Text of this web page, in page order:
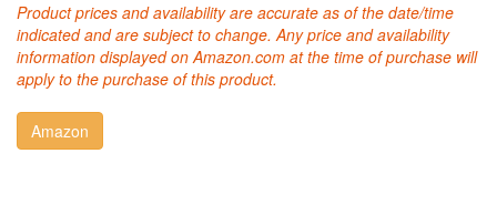
Product prices and availability are accurate as of the date/time
indicated and are subject to change. Any price and availability
information displayed on Amazon.com at the time of purchase will
apply to the purchase of this product.